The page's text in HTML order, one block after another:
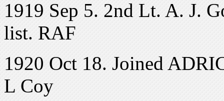
1919 Sep 5. 2nd Lt. A. J.
list. RAF
1920 Oct 18. Joined
L Coy